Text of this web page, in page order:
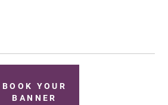
BOOK YOUR
BANNER